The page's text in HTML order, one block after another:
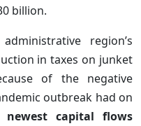
billion.
region’s
in taxes on junket
of the negative
outbreak had on
capital flows